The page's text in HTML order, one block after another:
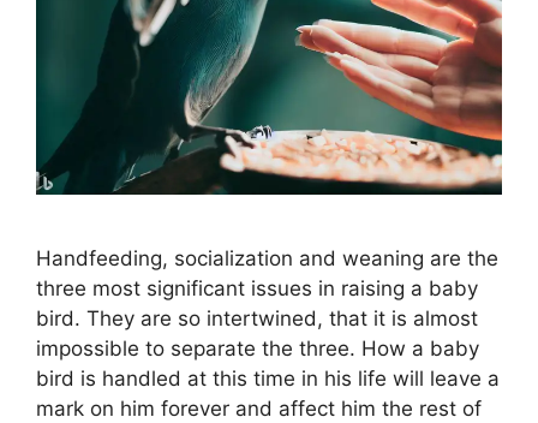
Handfeeding, socialization and weaning are the
three most significant issues in raising a baby
bird. They are so intertwined, that it is almost
impossible to separate the three. How a baby
bird is handled at this time in his life will leave a
mark on him forever and affect him the rest of